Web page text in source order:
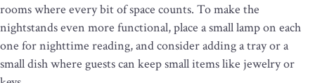
rooms where every bit of space counts. To make the
nightstands even more functional, place a small lamp on each
one for nighttime reading, and consider adding a tray or a
small dish where guests can keep small items like jewelry or